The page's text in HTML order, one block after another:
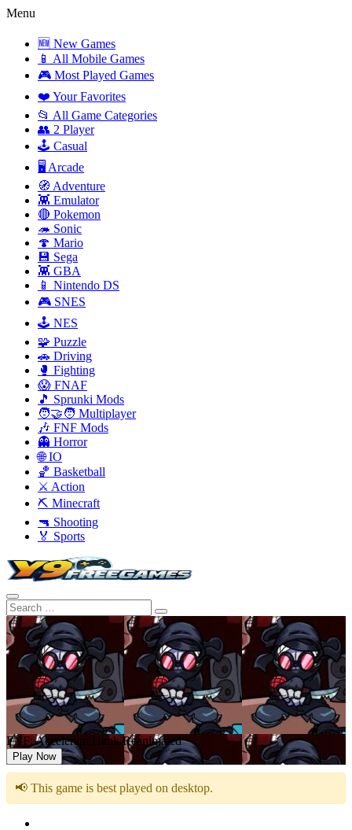
Menu
🆕 New Games
📱 All Mobile Games
🎮 Most Played Games
❤️ Your Favorites
📂 All Game Categories
👥 2 Player
🕹️ Casual
🖥️ Arcade
🧭 Adventure
👾 Emulator
🔴 Pokemon
🦔 Sonic
🍄 Mario
💾 Sega
👾 GBA
📱 Nintendo DS
🎮 SNES
🕹️ NES
🧩 Puzzle
🚗 Driving
🥊 Fighting
😱 FNAF
🎵 Sprunki Mods
🧑‍🤝‍🧑 Multiplayer
🎶 FNF Mods
👻 Horror
🌐 IO
🏀 Basketball
⚔️ Action
⛏️ Minecraft
🔫 Shooting
🏅 Sports
FNF: Accelerant Hank Reanimated
Play Now
📢 This game is best played on desktop.